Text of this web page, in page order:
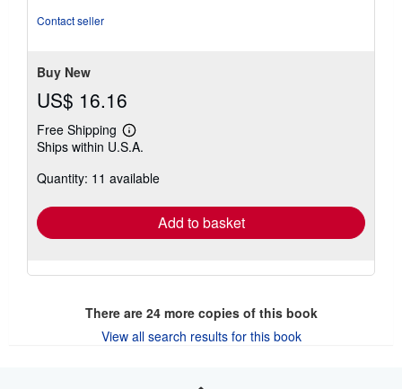
Contact seller
Buy New
US$ 16.16
Free Shipping
Learn
more
shipping
Ships within U.S.A.
Quantity: 11 available
Add to basket
There are 24more copies of this book
View all search results for this book